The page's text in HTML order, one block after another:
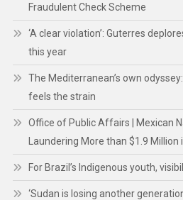
Fraudulent Check Scheme
‘A clear violation’: Guterres
this year
The Mediterranean’s own
feels the strain
Office of Public Affairs | Mexican
Laundering More than $1.9 Million
For Brazil’s Indigenous youth,
‘Sudan is losing another